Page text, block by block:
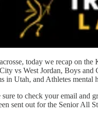
today we recap on the
vs West Jordan, Boys and
in Utah, and Athletes mental
sure to check your email and
sent out for the Senior All